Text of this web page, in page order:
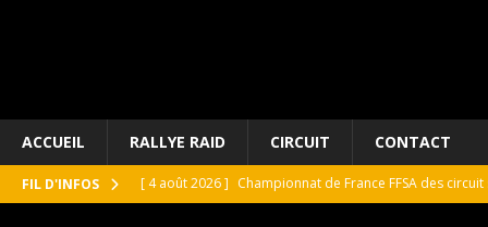
ACCUEIL RALLYE RAID CIRCUIT CONTACT
FIL D'INFOS [ 4 août 2026 ] Championnat de France FFSA des